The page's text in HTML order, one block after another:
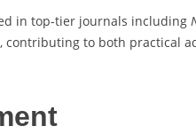
in top-tier journals including
, contributing to both practical